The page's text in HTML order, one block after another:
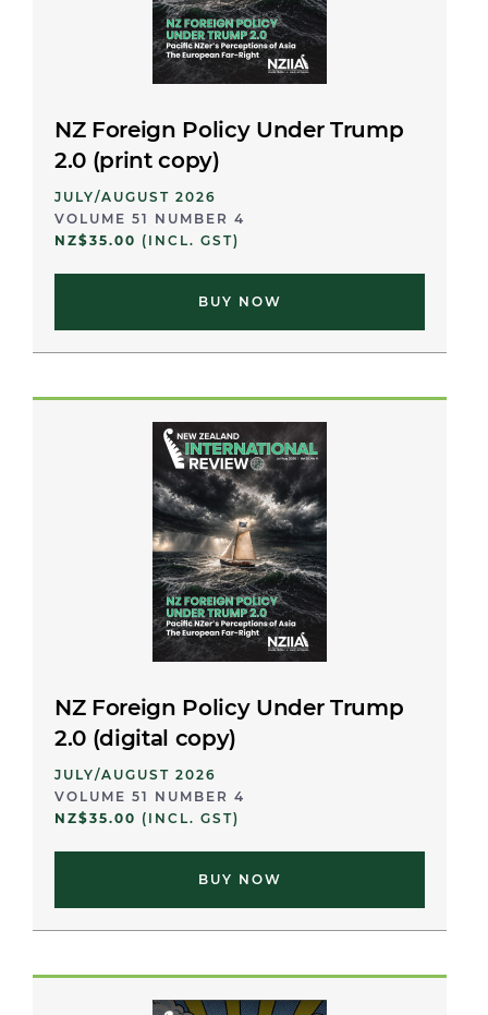
NZ Foreign Policy Under Trump
2.0 (print copy)
JULY/AUGUST 2026
VOLUME 51 NUMBER 4
NZ$35.00 (INCL. GST)
BUY NOW
NZ Foreign Policy Under Trump
2.0 (digital copy)
JULY/AUGUST 2026
VOLUME 51 NUMBER 4
NZ$35.00 (INCL. GST)
BUY NOW